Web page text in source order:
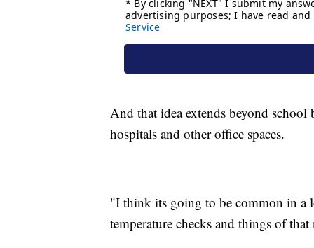
And that idea extends beyond
hospitals and other office spaces.
"I think its going to be common in a
temperature checks and things of